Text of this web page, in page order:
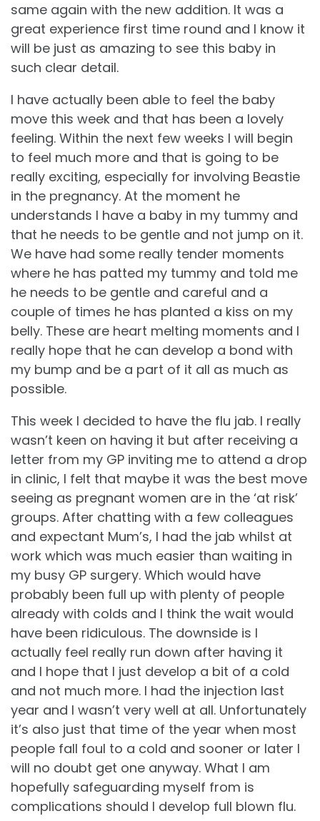
same again with the new addition. It was a
great experience first time round and I know it
will be just as amazing to see this baby in
such clear detail.
I have actually been able to feel the baby
move this week and that has been a lovely
feeling. Within the next few weeks I will begin
to feel much more and that is going to be
really exciting, especially for involving Beastie
in the pregnancy. At the moment he
understands I have a baby in my tummy and
that he needs to be gentle and not jump on it.
We have had some really tender moments
where he has patted my tummy and told me
he needs to be gentle and careful and a
couple of times he has planted a kiss on my
belly. These are heart melting moments and I
really hope that he can develop a bond with
my bump and be a part of it all as much as
possible.
This week I decided to have the flu jab. I really
wasn’t keen on having it but after receiving a
letter from my GP inviting me to attend a drop
in clinic, I felt that maybe it was the best move
seeing as pregnant women are in the ‘at risk’
groups. After chatting with a few colleagues
and expectant Mum’s, I had the jab whilst at
work which was much easier than waiting in
my busy GP surgery. Which would have
probably been full up with plenty of people
already with colds and I think the wait would
have been ridiculous. The downside is I
actually feel really run down after having it
and I hope that I just develop a bit of a cold
and not much more. I had the injection last
year and I wasn’t very well at all. Unfortunately
it’s also just that time of the year when most
people fall foul to a cold and sooner or later I
will no doubt get one anyway. What I am
hopefully safeguarding myself from is
complications should I develop full blown flu.